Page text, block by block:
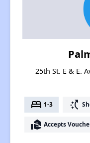
25th St. E & E.
bed 1-3 switch_access_shortcut
real_estate_agent Accepts